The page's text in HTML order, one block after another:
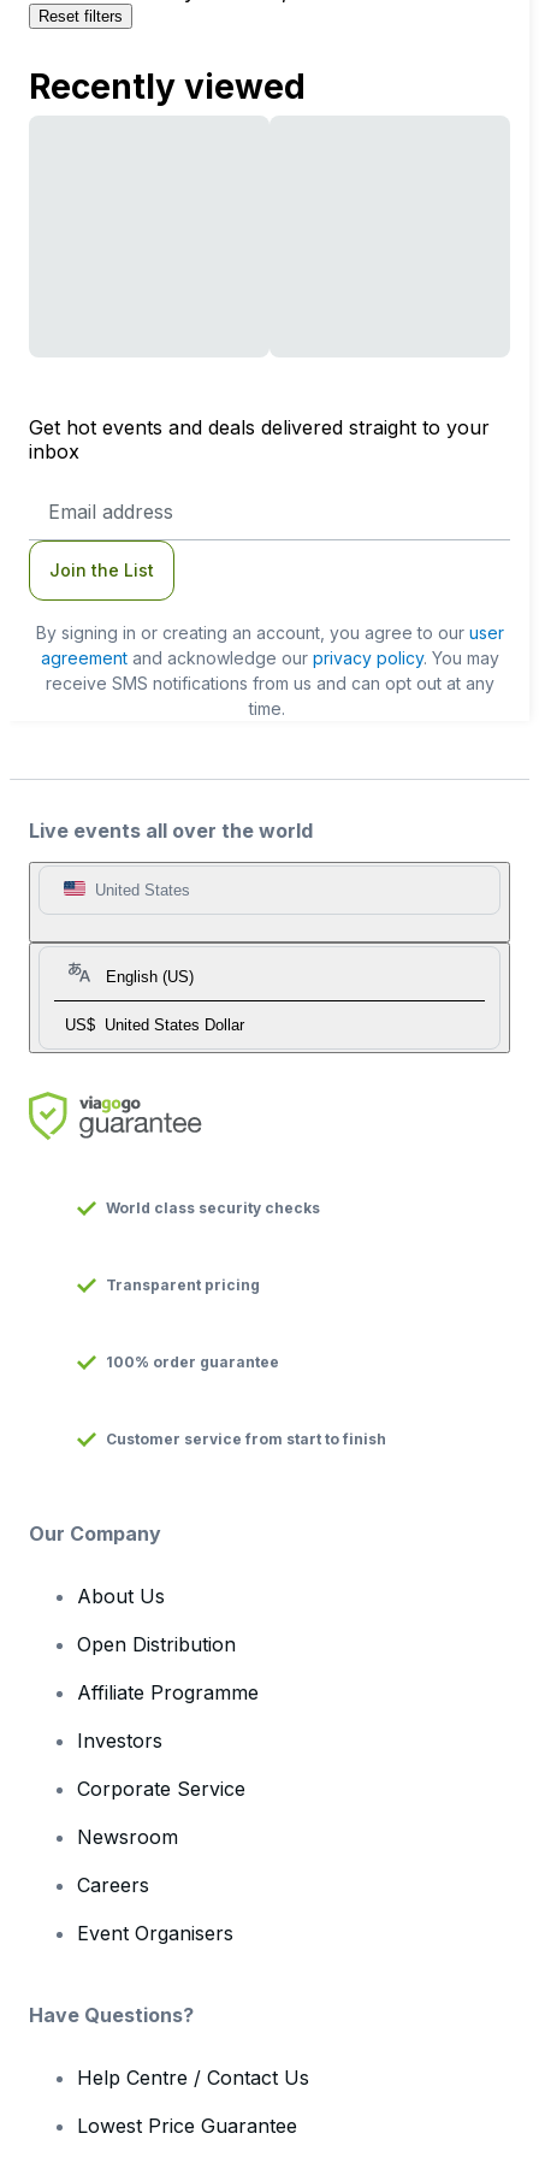
Reset filters
Recently viewed
Get hot events and deals delivered straight to your
inbox
Address
Join the List
By signing in or creating an account, you agree to our user
agreementand acknowledge our privacy policy. You may
receive SMS notifications from us and can opt out at any
time.
Live events all over the world
United States
English (US)
US$ United States Dollar
World class security checks
Transparent pricing
100% order guarantee
Customer service from start to finish
Our Company
About Us
Open Distribution
Affiliate Programme
Investors
Corporate Service
Newsroom
Careers
Event Organisers
Have Questions?
Help Centre / Contact Us
Lowest Price Guarantee